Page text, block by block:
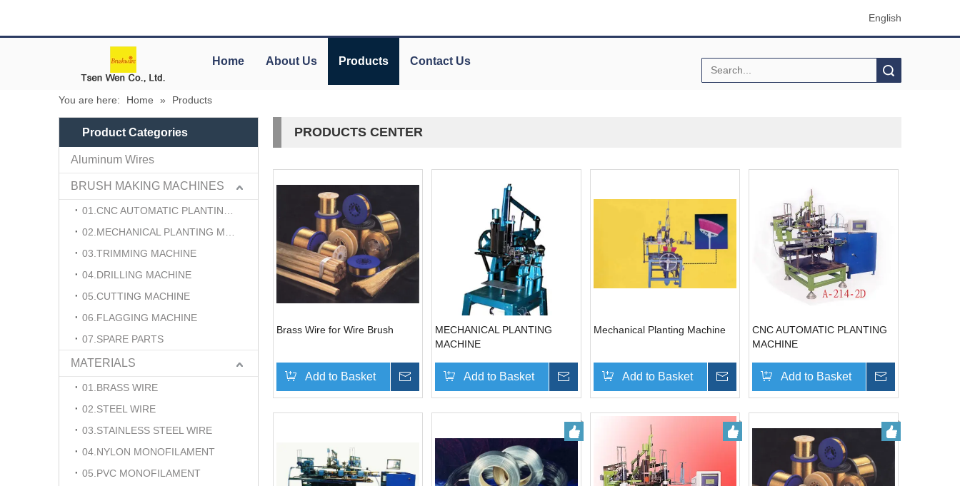
English
Home About Us Products Contact Us
You are here: Home » Products
Product Categories
Aluminum Wires
BRUSH MAKING MACHINES
03.TRIMMING MACHINE
04.DRILLING MACHINE
05.CUTTING MACHINE
06.FLAGGING MACHINE
07.SPARE PARTS
MATERIALS
01.BRASS WIRE
02.STEEL WIRE
03.STAINLESS STEEL WIRE
04.NYLON MONOFILAMENT
05.PVC MONOFILAMENT
PRODUCTS CENTER
Brass Wire for Wire Brush
Add to Basket Inquire
MECHANICAL PLANTING
MACHINE
Add to Basket Inquire
Mechanical Planting Machine
Add to Basket Inquire
CNC AUTOMATIC PLANTING
MACHINE
Add to Basket